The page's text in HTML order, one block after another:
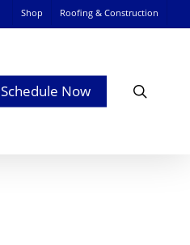
Shop Roofing & Construction
Schedule Now